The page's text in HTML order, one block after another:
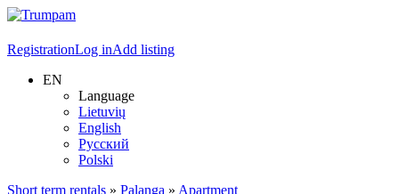
RegistrationLog inAdd listing
EN
Language
Lietuvių
English
Русский
Polski
Short term rentals » Palanga » Apartment